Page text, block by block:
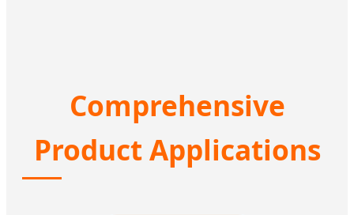
Comprehensive
Product Applications